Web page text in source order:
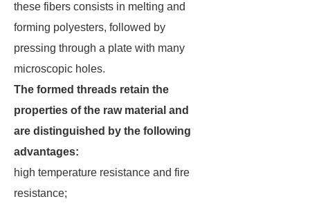
these fibers consists in melting and
forming polyesters, followed by
pressing through a plate with many
microscopic holes.
The formed threads retain the
properties of the raw material and
are distinguished by the following
advantages:
high temperature resistance and fire
resistance;